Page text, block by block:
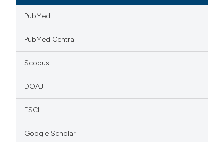
PubMed
PubMed Central
Scopus
DOAJ
ESCI
Google Scholar